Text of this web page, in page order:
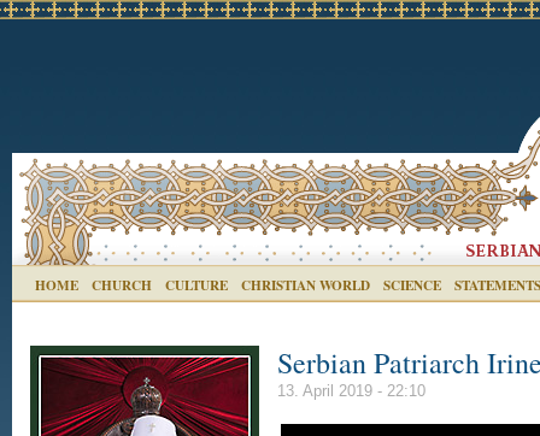
HOME CHURCH CULTURE CHRISTIAN WORLD SCIENCE STATEMENTS
Serbian Patriarch
13. April 2019 - 22:10